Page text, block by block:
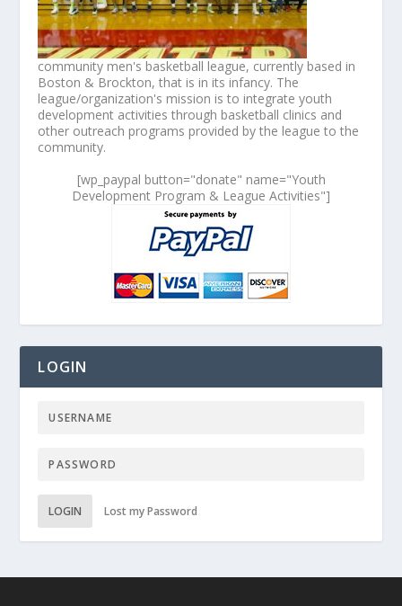
community men's basketball league, currently based in
Boston & Brockton, that is in its infancy. The
league/organization's mission is to integrate youth
development activities through basketball clinics and
other outreach programs provided by the league to the
community.
[wp_paypal button="donate" name="Youth
Development Program & League Activities"]
LOGIN
LOGIN Lost my Password